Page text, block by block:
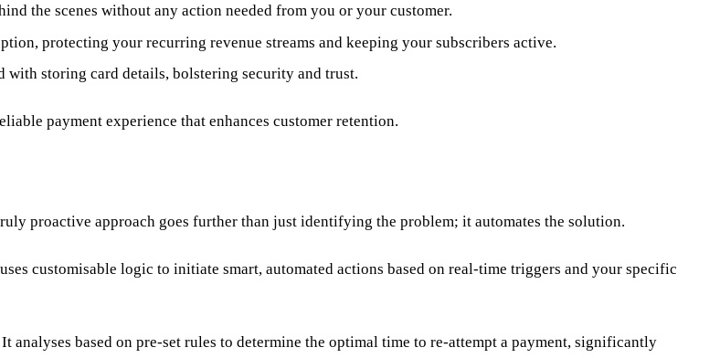
the scenes without any action needed from you or your customer.
protecting your recurring revenue streams and keeping your subscribers active.
storing card details, bolstering security and trust.
payment experience that enhances customer retention.
proactive approach goes further than just identifying the problem; it automates the solution.
customisable logic to initiate smart, automated actions based on real-time triggers and your specific
based on pre-set rules to determine the optimal time to re-attempt a payment, significantly